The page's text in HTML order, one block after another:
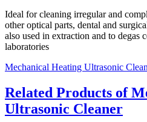
Ideal for cleaning irregular and
other optical parts, dental and
also used in extraction and to degas
laboratories
Mechanical Heating Ultrasonic
Related Products of
Ultrasonic Cleaner